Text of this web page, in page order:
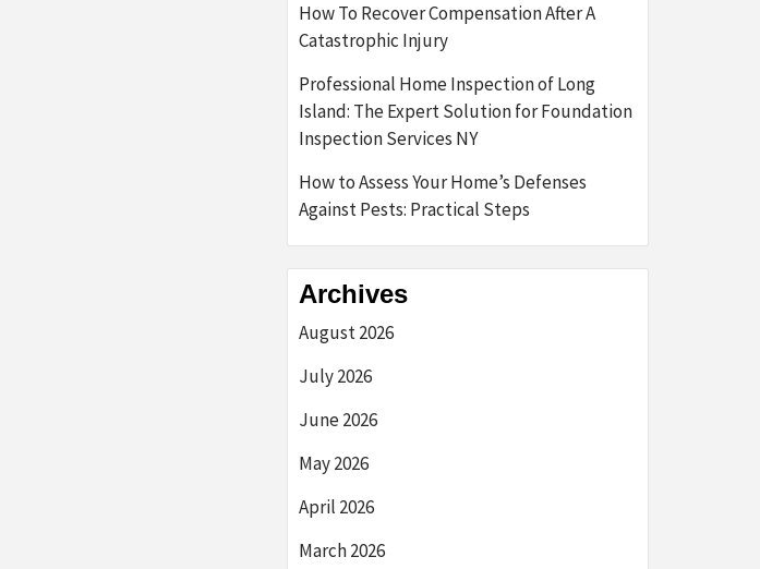
How To Recover Compensation After A
Catastrophic Injury
Professional Home Inspection of Long
Island: The Expert Solution for Foundation
Inspection Services NY
How to Assess Your Home’s Defenses
Against Pests: Practical Steps
Archives
August 2026
July 2026
June 2026
May 2026
April 2026
March 2026